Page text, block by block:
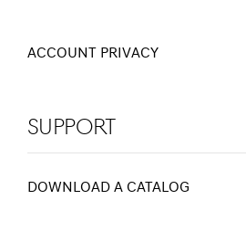
ACCOUNT PRIVACY
Support
DOWNLOAD A CATALOG